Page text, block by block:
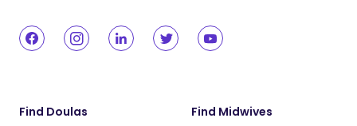
Find Doulas Find Midwives